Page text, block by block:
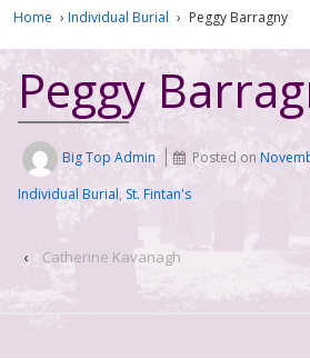
Home › Individual Burial › Peggy Barragny
Peggy
Big Top Admin Posted on
Individual Burial, St. Fintan's
‹ Catherine Kavanagh